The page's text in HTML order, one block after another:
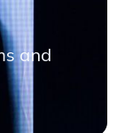
and